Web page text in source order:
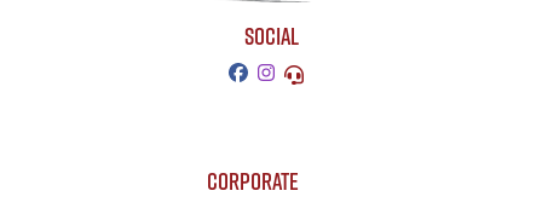
SOCIAL
CORPORATE